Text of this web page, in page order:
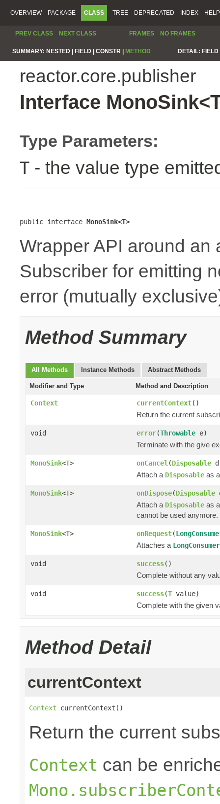
OVERVIEW PACKAGE CLASS TREE DEPRECATED INDEX HELP
PREV CLASS NEXT CLASS FRAMES NO FRAMES
SUMMARY: NESTED | FIELD | CONSTR | METHOD DETAIL:
reactor.core.publisher
Interface
Type Parameters:
T - the value type
public interface MonoSink<T>
Wrapper API around an
Subscriber for emitting
error (mutually
Method Summary
All Methods Instance Methods Abstract Methods
Modifier and Type Method and Description
Context currentContext()
Return the current
void error(Throwable e)
Terminate with the give
MonoSink<T> onCancel (Disposable
Attach a Disposable as
MonoSink<T> onDispose(Disposable
Attach a Disposable as
cannot be used anymore.
MonoSink<T> onRequest(
Attaches a LongConsumer
void success()
Complete without any
void success(T value)
Complete with the given
Method Detail
currentContext
Context currentContext()
Return the current
Context can be